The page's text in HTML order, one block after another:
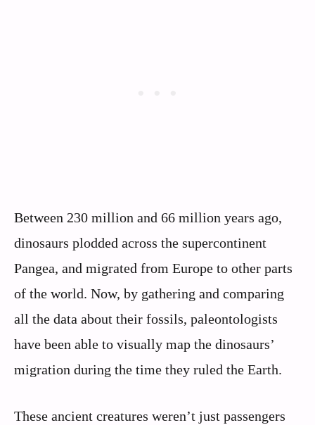
Between 230 million and 66 million years ago,
dinosaurs plodded across the supercontinent
Pangea, and migrated from Europe to other parts
of the world. Now, by gathering and comparing
all the data about their fossils, paleontologists
have been able to visually map the dinosaurs’
migration during the time they ruled the Earth.
These ancient creatures weren’t just passengers